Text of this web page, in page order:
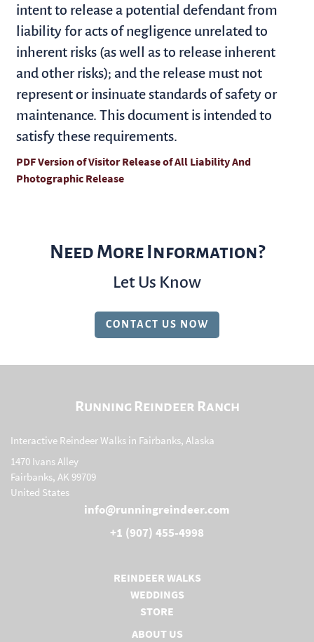
intent to release a potential defendant from
liability for acts of negligence unrelated to
inherent risks (as well as to release inherent
and other risks); and the release must not
represent or insinuate standards of safety or
maintenance. This document is intended to
satisfy these requirements.
PDF Version of Visitor Release of All Liability And
Photographic Release(opens in a new tab)
Need More Information?
Let Us Know
CONTACT US NOW
Running Reindeer Ranch
Interactive Reindeer Walks in Fairbanks, Alaska
1470 Ivans Alley
Fairbanks, AK 99709
United States
info@runningreindeer.com
+1 (907) 455-4998
REINDEER WALKS
WEDDINGS
STORE
ABOUT US